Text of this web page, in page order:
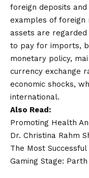
foreign deposits
examples of foreign
assets are regarded
to pay for imports,
monetary policy,
currency exchange
economic shocks,
international.
Also Read:
Promoting Health
Dr. Christina Rahm
The Most
Gaming Stage: Parth